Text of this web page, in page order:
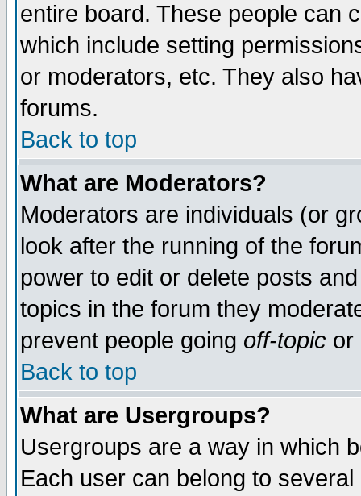
entire board. These people can
which include setting
or moderators, etc. They also
forums.
Back to top
What are Moderators?
Moderators are individuals (or
look after the running of the
power to edit or delete posts
topics in the forum they
prevent people going off-topic or
Back to top
What are Usergroups?
Usergroups are a way in which
Each user can belong to